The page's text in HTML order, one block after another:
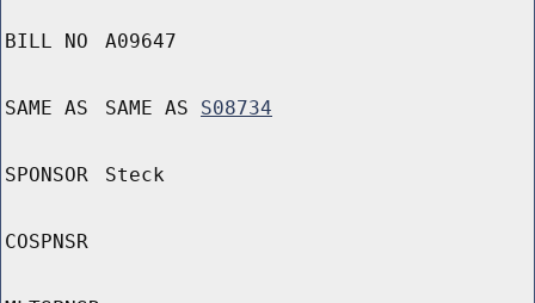
BILL NO A09647
SAME AS SAME AS S08734
SPONSOR Steck
COSPNSR